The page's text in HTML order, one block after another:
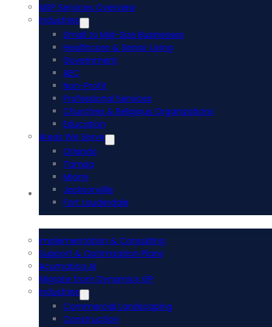
MSP Services Overview
Industries
Small to Mid-Size Businesses
Healthcare & Senior Living
Government
AEC
Non-Profit
Professional Services
Churches & Religious Organizations
Education
Areas We Serve
Orlando
Tampa
Miami
Jacksonville
Fort Lauderdale
Acumatica ERP
Implementation & Consulting
Support & Optimization Plans
Acumatica AI
Migrate from Dynamics GP
Industries
Commercial Landscaping
Construction